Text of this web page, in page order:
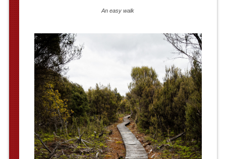
An easy walk